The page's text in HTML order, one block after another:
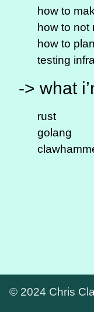
how to
how to not
how to
testing
-> what
rust
golang
© 2024 Chris